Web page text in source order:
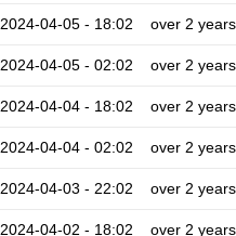
2024-04-05 - 18:02 over 2 years
2024-04-05 - 02:02 over 2 years
2024-04-04 - 18:02 over 2 years
2024-04-04 - 02:02 over 2 years
2024-04-03 - 22:02 over 2 years
2024-04-02 - 18:02 over 2 years